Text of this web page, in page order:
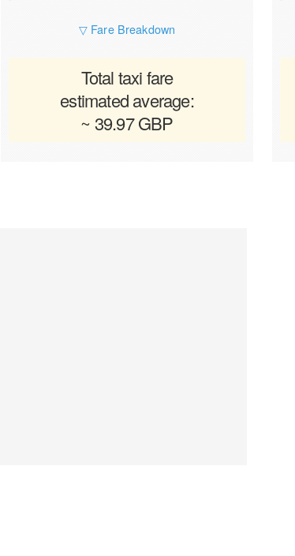
▽ Fare Breakdown
Total taxi fare
estimated average:
~ 39.97 GBP